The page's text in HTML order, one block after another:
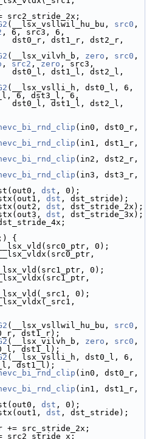
(__lsx_vsllwil_hu_bu, src0 ,
, 6, src3, 6,
dst2_r,
(__lsx_vilvh_b, zero , src0
, src2 , zero , src3,
dst2_l,
(__lsx_vslli_h, dst0_l, 6,
6, dst3_l, 6,
dst2_l,
(in0, dst0_r,
(in1, dst1_r,
(in2, dst2_r,
(in3, dst3_r,
dst , 0);
dst , dst_stride);
dst , dst_stride_2x);
dst , dst_stride_3x);
{
0);
0);
0);
(__lsx_vsllwil_hu_bu, src0 ,
dst1_r);
(__lsx_vilvh_b, zero , src0
dst1_l);
(__lsx_vslli_h, dst0_l, 6,
dst1_l);
(in0, dst0_r,
(in1, dst1_r,
dst , 0);
dst , dst_stride);